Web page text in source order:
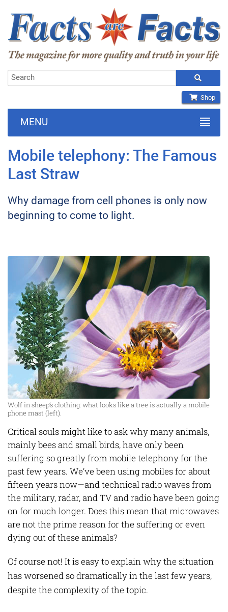
Shop
MENU
Mobile telephony: The Famous
Last Straw
Why damage from cell phones is only now
beginning to come to light.
Wolf in sheep’s clothing: what looks like a tree is actually a mobile
phone mast (left).
Critical souls might like to ask why many animals,
mainly bees and small birds, have only been
suffering so greatly from mobile telephony for the
past few years. We’ve been using mobiles for about
fifteen years now—and technical radio waves from
the military, radar, and TV and radio have been going
on for much longer. Does this mean that microwaves
are not the prime reason for the suffering or even
dying out of these animals?
Of course not! It is easy to explain why the situation
has worsened so dramatically in the last few years,
despite the complexity of the topic.